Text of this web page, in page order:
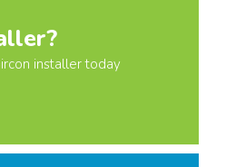
installer today